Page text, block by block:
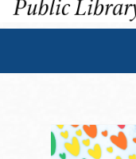
Main
Address
100 Larkin Street
San